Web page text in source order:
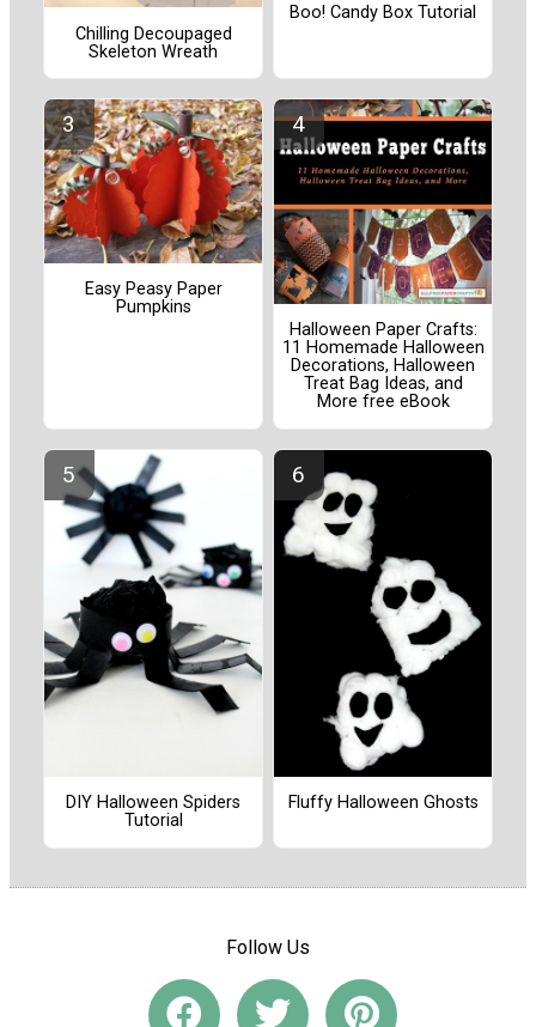
Chilling Decoupaged
Skeleton Wreath
Boo! Candy Box Tutorial
Easy Peasy Paper
Pumpkins
Halloween Paper Crafts:
11 Homemade Halloween
Decorations, Halloween
Treat Bag Ideas, and
More free eBook
DIY Halloween Spiders
Tutorial
Fluffy Halloween Ghosts
Follow Us